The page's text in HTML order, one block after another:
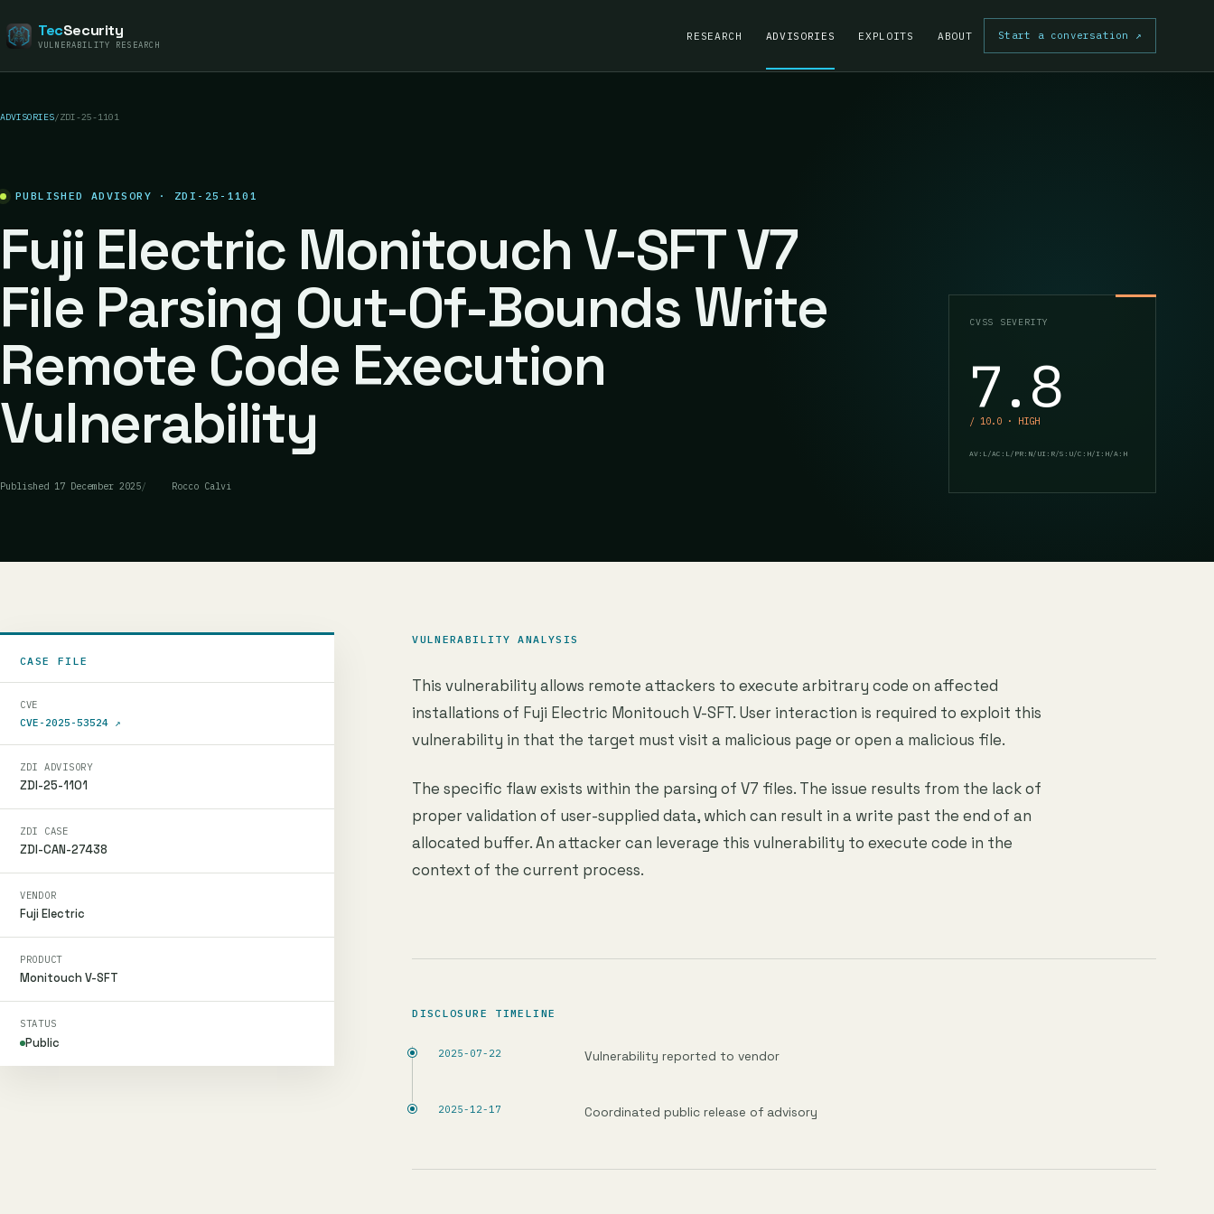
TecSecurity
VULNERABILITY RESEARCH
RESEARCH ADVISORIES EXPLOITS ABOUT Start a conversation ↗
ADVISORIES/ZDI-25-1101
PUBLISHED ADVISORY · ZDI-25-1101
Fuji Electric Monitouch V-SFT V7
File Parsing Out-Of-Bounds Write
Remote Code Execution
Vulnerability
Published 17 December 2025 Rocco Calvi
CVSS SEVERITY
7.8
/ 10.0 · HIGH
AV:L/AC:L/PR:N/UI:R/S:U/C:H/I:H/A:H
CASE FILE
CVE
CVE-2025-53524 ↗
ZDI ADVISORY
ZDI-25-1101
ZDI CASE
ZDI-CAN-27438
VENDOR
Fuji Electric
PRODUCT
Monitouch V-SFT
STATUS
Public
VULNERABILITY ANALYSIS
This vulnerability allows remote attackers to execute arbitrary code on affected
installations of Fuji Electric Monitouch V-SFT. User interaction is required to exploit this
vulnerability in that the target must visit a malicious page or open a malicious file.
The specific flaw exists within the parsing of V7 files. The issue results from the lack of
proper validation of user-supplied data, which can result in a write past the end of an
allocated buffer. An attacker can leverage this vulnerability to execute code in the
context of the current process.
DISCLOSURE TIMELINE
2025-07-22 Vulnerability reported to vendor
2025-12-17 Coordinated public release of advisory